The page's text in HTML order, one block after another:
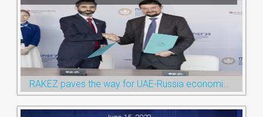
RAKEZ paves the way for UAE-Russia economic cooperation during St. Petersburg visit